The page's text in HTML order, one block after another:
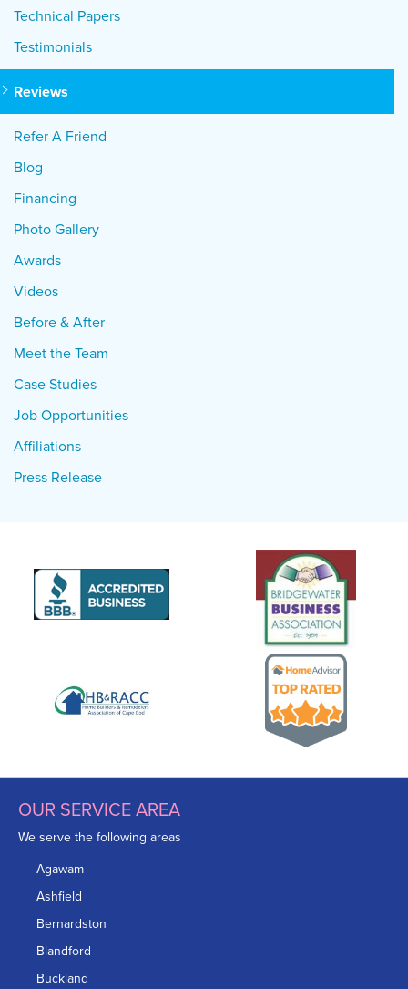
Technical Papers
Testimonials
Reviews
Refer A Friend
Blog
Financing
Photo Gallery
Awards
Videos
Before & After
Meet the Team
Case Studies
Job Opportunities
Affiliations
Press Release
OUR SERVICE AREA
We serve the following areas
Agawam
Ashfield
Bernardston
Blandford
Buckland